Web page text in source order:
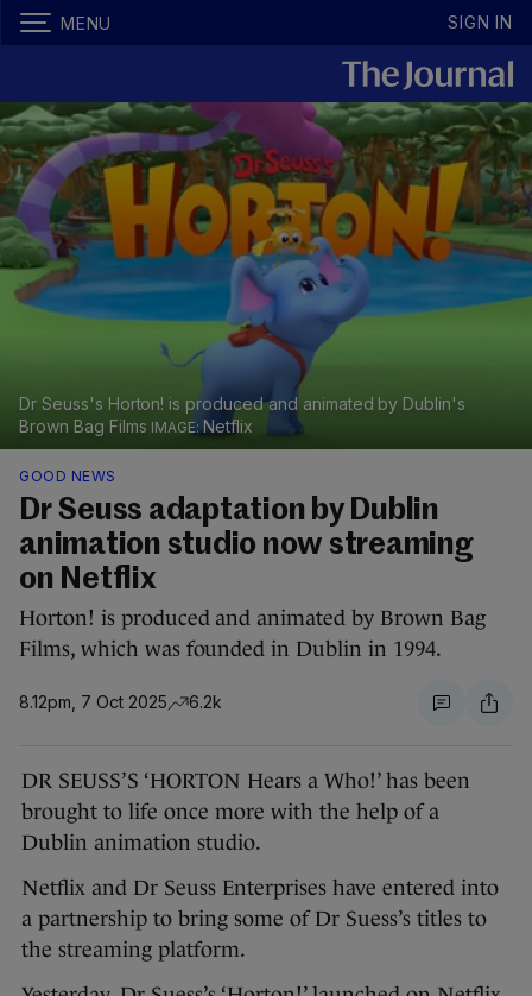
MENU SIGN IN
Dr Seuss's Horton! is produced and animated by Dublin's
Brown Bag Films
Netflix
GOOD NEWS
Dr Seuss adaptation by Dublin
animation studio now streaming
on Netflix
Horton! is produced and animated by Brown Bag
Films, which was founded in Dublin in 1994.
8.12pm, 7 Oct 2025 6.2k
DR SEUSS’S ‘HORTON Hears a Who!’ has been
brought to life once more with the help of a
Dublin animation studio.
Netflix and Dr Seuss Enterprises have entered into
a partnership to bring some of Dr Suess’s titles to
the streaming platform.